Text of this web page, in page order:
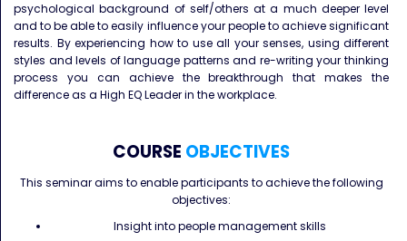
psychological background of self/others at a much deeper level
and to be able to easily influence your people to achieve significant
results. By experiencing how to use all your senses, using different
styles and levels of language patterns and re-writing your thinking
process you can achieve the breakthrough that makes the
difference as a High EQ Leader in the workplace.
COURSE OBJECTIVES
This seminar aims to enable participants to achieve the following
objectives:
Insight into people management skills